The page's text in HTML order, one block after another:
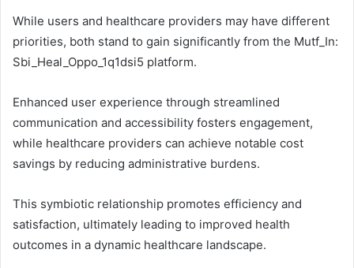
While users and healthcare providers may have different
priorities, both stand to gain significantly from the Mutf_In:
Sbi_Heal_Oppo_1q1dsi5 platform.
Enhanced user experience through streamlined
communication and accessibility fosters engagement,
while healthcare providers can achieve notable cost
savings by reducing administrative burdens.
This symbiotic relationship promotes efficiency and
satisfaction, ultimately leading to improved health
outcomes in a dynamic healthcare landscape.